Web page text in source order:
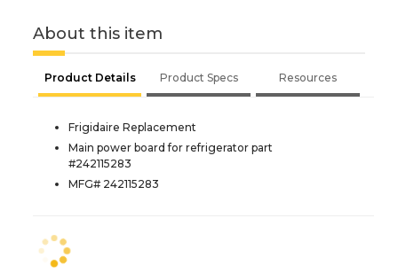
About this item
Product Details Product Specs Resources
Frigidaire Replacement
Main power board for refrigerator part
#242115283
MFG# 242115283